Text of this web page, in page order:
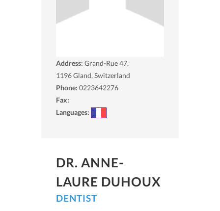
Address: Grand-Rue 47,
1196Gland, Switzerland
Phone: 0223642276
Fax:
Languages:
DR. ANNE-
LAURE DUHOUX
DENTIST